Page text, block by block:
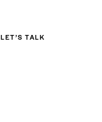
LET’S TALK